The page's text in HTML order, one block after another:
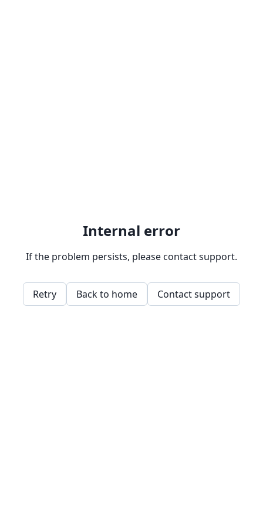
Internal error
If the problem persists, please contact support.
Retry Back to home Contact support